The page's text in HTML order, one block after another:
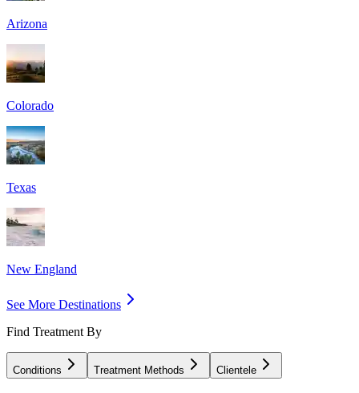
Arizona
Colorado
Texas
New England
See More Destinations
Find Treatment By
Conditions Treatment Methods Clientele